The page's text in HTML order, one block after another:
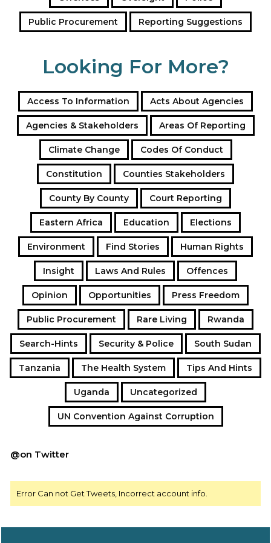
Public Procurement Reporting Suggestions
Looking For More?
Access To Information Acts About Agencies
Agencies & Stakeholders Areas Of Reporting
Climate Change Codes Of Conduct
Constitution Counties Stakeholders
County By County Court Reporting
Eastern Africa Education Elections
Environment Find Stories Human Rights
Insight Laws And Rules Offences
Opinion Opportunities Press Freedom
Public Procurement Rare Living Rwanda
Search-Hints Security & Police South Sudan
Tanzania The Health System Tips And Hints
Uganda Uncategorized
UN Convention Against Corruption
@on Twitter
Error Can not Get Tweets, Incorrect account info.